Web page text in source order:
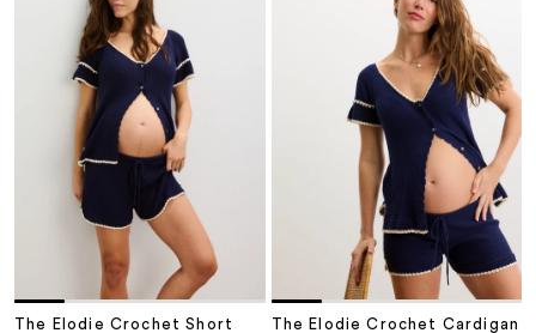
The Elodie Crochet Short
The Elodie Crochet Cardigan